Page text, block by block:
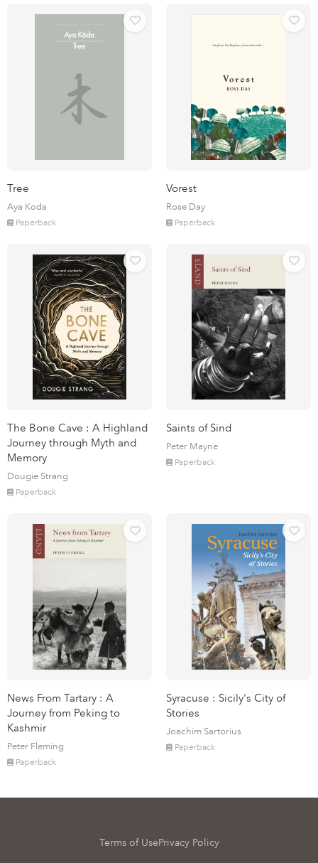
Tree
Aya Koda
Paperback
Vorest
Rose Day
Paperback
The Bone Cave : A Highland
Journey through Myth and
Memory
Dougie Strang
Paperback
Saints of Sind
Peter Mayne
Paperback
News From Tartary : A
Journey from Peking to
Kashmir
Peter Fleming
Paperback
Syracuse : Sicily's City of
Stories
Joachim Sartorius
Paperback
Terms of UsePrivacy Policy